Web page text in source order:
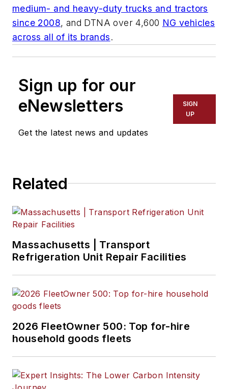
medium- and heavy-duty trucks and tractors
since 2008, and DTNA over 4,600 NG vehicles
across all of its brands.
Sign up for our
eNewsletters
Get the latest news and updates
SIGN
UP
Related
Massachusetts | Transport
Refrigeration Unit Repair Facilities
2026 FleetOwner 500: Top for-hire
household goods fleets